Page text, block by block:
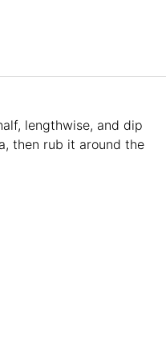
lengthwise, and dip
then rub it around the